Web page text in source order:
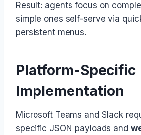
Result: agents focus on
simple ones self-serve via
persistent menus.
Platform-Specific
Implementation
Microsoft Teams and Slack
specific JSON payloads and